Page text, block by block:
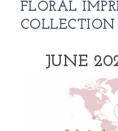
FLORAL
COLLECTION
JUNE